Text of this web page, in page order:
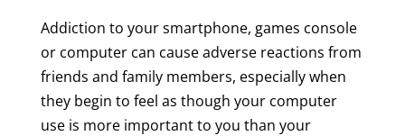
Addiction to your smartphone, games console
or computer can cause adverse reactions from
friends and family members, especially when
they begin to feel as though your computer
use is more important to you than your